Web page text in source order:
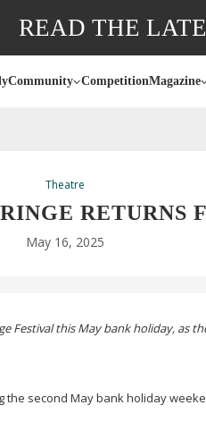
READ THE
Community CompetitionMagazine
Theatre
RETURNS
May 16, 2025
Festival this May bank holiday, as
second May bank holiday